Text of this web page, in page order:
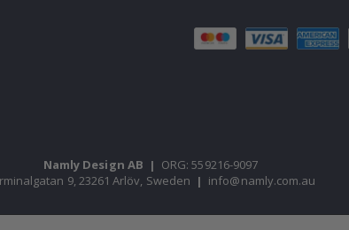
Namly Design AB | ORG: 559216-9097
9, 23261 Arlöv, Sweden | info@namly.com.au